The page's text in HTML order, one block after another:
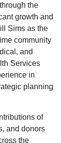
the
growth and
Sims as the
community
and
Services
in
planning
of
and donors
the